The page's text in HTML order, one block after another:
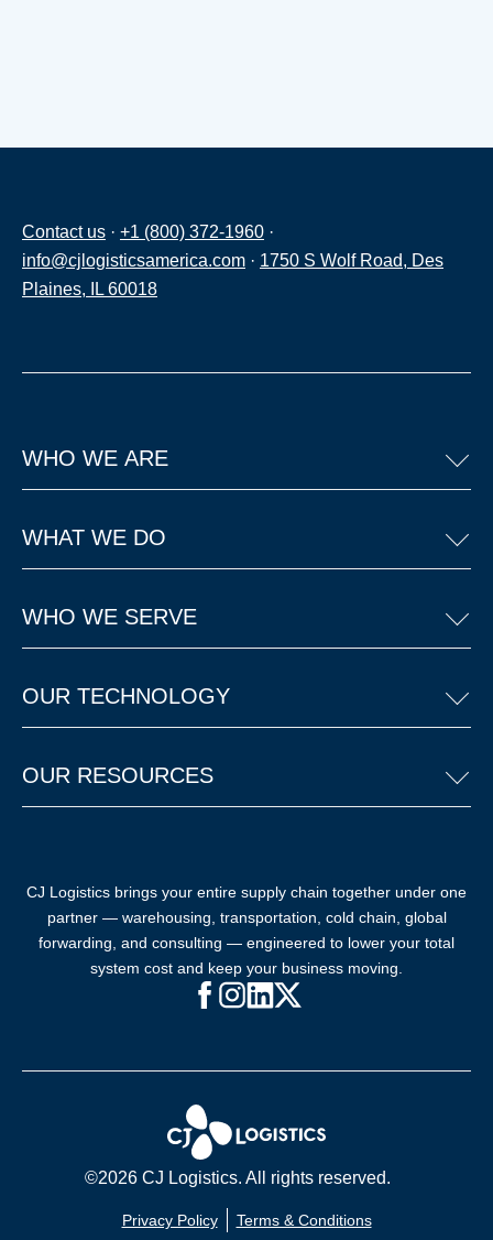
Contact us · +1 (800) 372-1960 ·
info@cjlogisticsamerica.com · 1750 S Wolf Road, Des
Plaines, IL 60018
WHO WE ARE
WHAT WE DO
WHO WE SERVE
OUR TECHNOLOGY
OUR RESOURCES
CJ Logistics brings your entire supply chain together under one
partner — warehousing, transportation, cold chain, global
forwarding, and consulting — engineered to lower your total
system cost and keep your business moving.
Facebook (opens in new window)
Instagram (opens in new
LinkedIn (opens in new
©2026 CJ Logistics. All rights reserved.
Privacy Policy Terms & Conditions